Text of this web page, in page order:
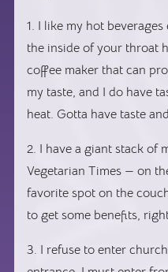
1. I like my hot
the inside of your throat
coffee maker that can
my taste, and I do have
heat. Gotta have taste
2. I have a giant stack of
Vegetarian Times — on
favorite spot on the
to get some benefits,
3. I refuse to enter